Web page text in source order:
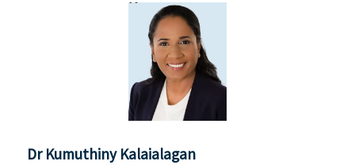
Dr Kumuthiny Kalaialagan